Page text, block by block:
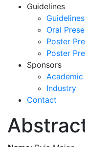
Guidelines
Oral
Poster
Poster
Sponsors
Industry
Contact